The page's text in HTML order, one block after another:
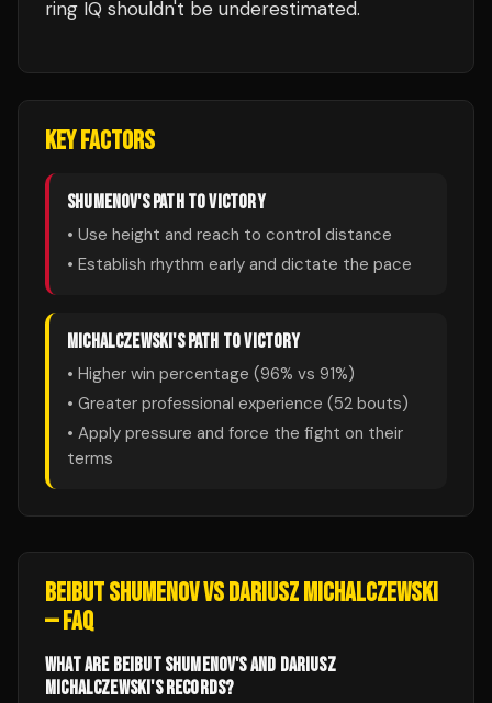
ring IQ shouldn't be underestimated.
KEY FACTORS
SHUMENOV'S PATH TO VICTORY
• Use height and reach to control distance
• Establish rhythm early and dictate the pace
MICHALCZEWSKI'S PATH TO VICTORY
• Higher win percentage (96% vs 91%)
• Greater professional experience (52 bouts)
• Apply pressure and force the fight on their
terms
BEIBUT SHUMENOVVSDARIUSZ MICHALCZEWSKI
— FAQ
WHAT ARE BEIBUT SHUMENOV'S AND DARIUSZ
MICHALCZEWSKI'S RECORDS?